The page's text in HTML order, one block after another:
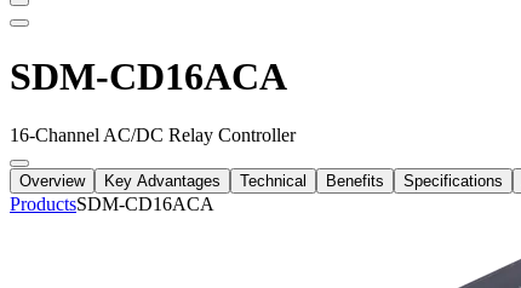
SDM-CD16ACA
16-Channel AC/DC Relay Controller
Overview Key Advantages Technical Benefits Specifications
ProductsSDM-CD16ACA